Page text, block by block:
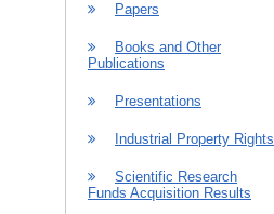
Papers
Books and Other
Publications
Presentations
Industrial Property Rights
Scientific Research
Funds Acquisition Results